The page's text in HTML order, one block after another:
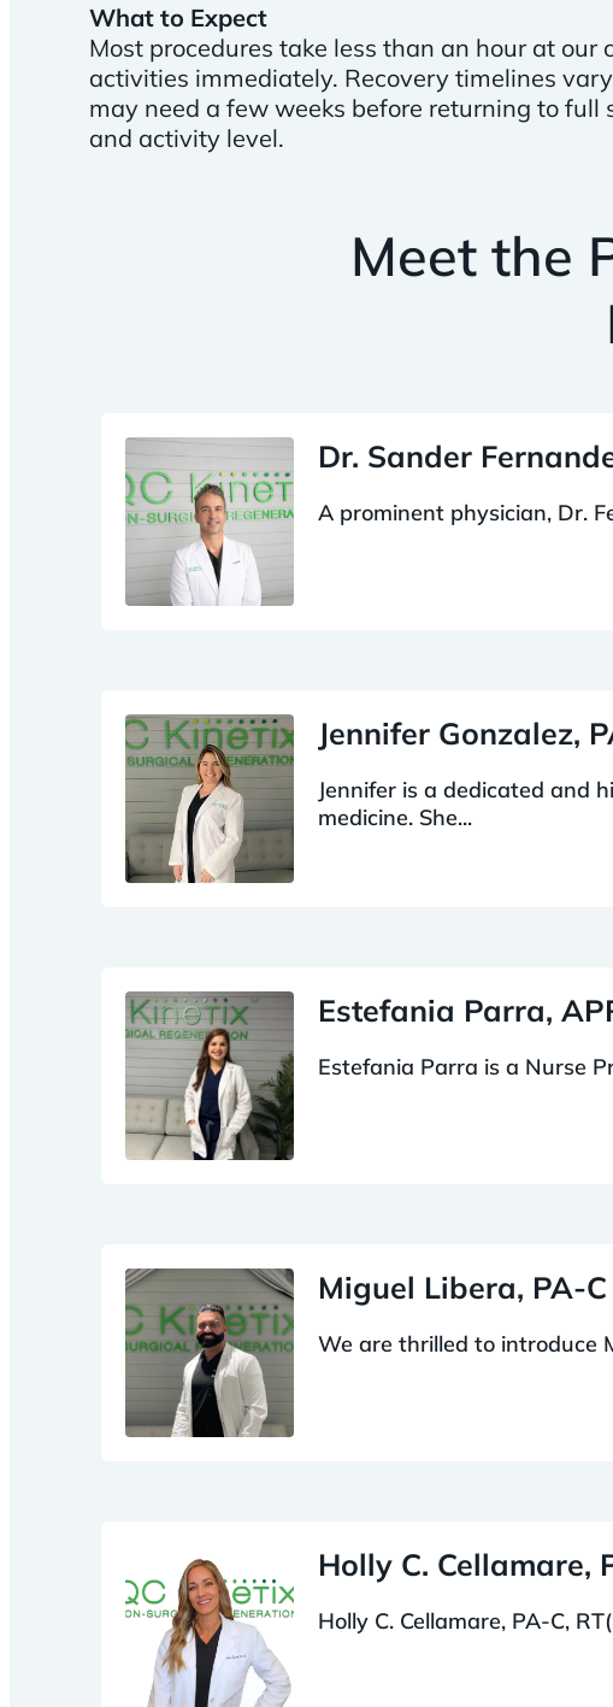
What to Expect
Most procedures take less than an hour at
activities immediately. Recovery timelines
may need a few weeks before returning to
and activity level.
Meet the
Dr. Sander
A prominent physician, Dr.
Jennifer Gonzalez,
Jennifer is a dedicated and
medicine. She...
Estefania Parra,
Estefania Parra is a Nurse
Miguel Libera, PA-C
We are thrilled to introduce
Holly C. Cellamare,
Holly C. Cellamare, PA-C,